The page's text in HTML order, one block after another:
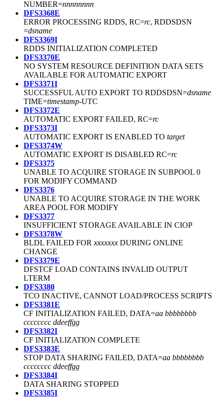
NUMBER=nnnnnnnn
DFS3368E
ERROR PROCESSING RDDS, RC=rc, RDDSDSN
=dsname
DFS3369I
RDDS INITIALIZATION COMPLETED
DFS3370E
NO SYSTEM RESOURCE DEFINITION DATA SETS
AVAILABLE FOR AUTOMATIC EXPORT
DFS3371I
SUCCESSFUL AUTO EXPORT TO RDDSDSN=dsname
TIME=timestamp-UTC
DFS3372E
AUTOMATIC EXPORT FAILED, RC=rc
DFS3373I
AUTOMATIC EXPORT IS ENABLED TO target
DFS3374W
AUTOMATIC EXPORT IS DISABLED RC=rc
DFS3375
UNABLE TO ACQUIRE STORAGE IN SUBPOOL 0
FOR MODIFY COMMAND
DFS3376
UNABLE TO ACQUIRE STORAGE IN THE WORK
AREA POOL FOR MODIFY
DFS3377
INSUFFICIENT STORAGE AVAILABLE IN CIOP
DFS3378W
BLDL FAILED FOR xxxxxxx DURING ONLINE
CHANGE
DFS3379E
DFSTCF LOAD CONTAINS INVALID OUTPUT
LTERM
DFS3380
TCO INACTIVE, CANNOT LOAD/PROCESS SCRIPTS
DFS3381E
CF INITIALIZATION FAILED, DATA=aa bbbbbbbb
cccccccc ddeeffgg
DFS3382I
CF INITIALIZATION COMPLETE
DFS3383E
STOP DATA SHARING FAILED, DATA=aa bbbbbbbb
cccccccc ddeeffgg
DFS3384I
DATA SHARING STOPPED
DFS3385I